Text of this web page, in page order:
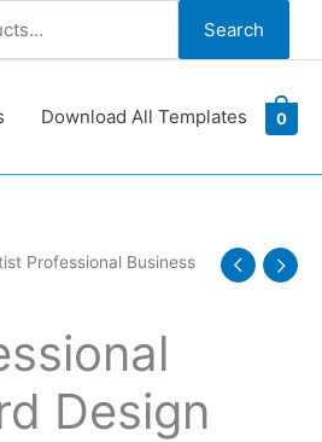
Search
Download All Templates 0
Professional Business
Design